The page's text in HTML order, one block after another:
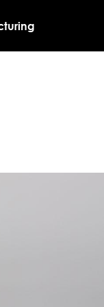
limited